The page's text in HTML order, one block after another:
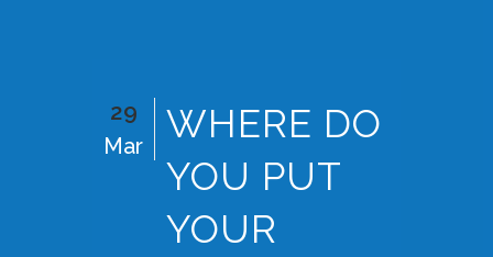
29
Mar
WHERE DO
YOU PUT
YOUR